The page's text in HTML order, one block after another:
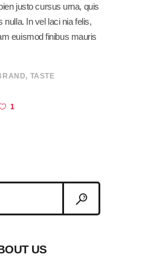
justo cursus urna, quis
nulla. In vel laci nia felis,
euismod finibus mauris
, TASTE
1
US